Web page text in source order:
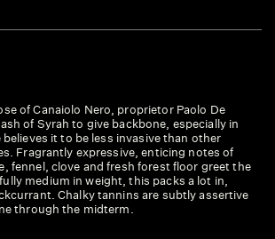
of Canaiolo Nero, proprietor Paolo De
of Syrah to give backbone, especially in
it to be less invasive than other
Fragrantly expressive, enticing notes of
fennel, clove and fresh forest floor greet the
medium in weight, this packs a lot in,
Chalky tannins are subtly assertive
through the midterm.